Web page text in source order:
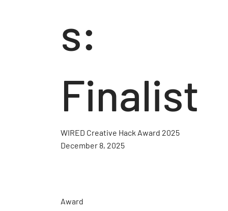
s:
Finalist
WIRED Creative Hack Award 2025
December 8, 2025
Award